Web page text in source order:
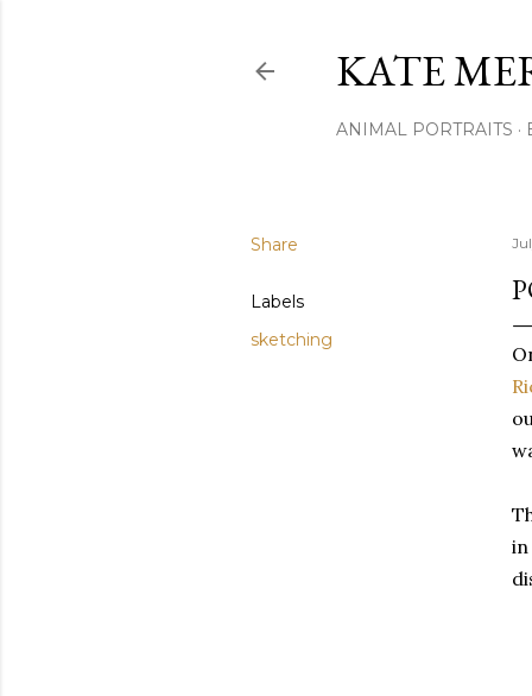
KATE
ANIMAL PORTRAITS
Share
Labels
sketching
in